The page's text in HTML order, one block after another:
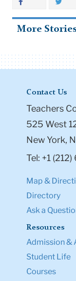
More
Contact Us
Teachers
525 West
New York,
Tel: +1
Map &
Directory
Ask a
Resources
Admission &
Student Life
Courses